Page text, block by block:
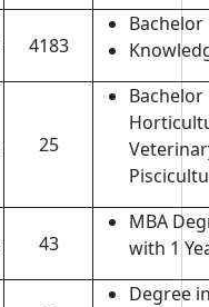
4183
25
43
MBA
with 1
Degree